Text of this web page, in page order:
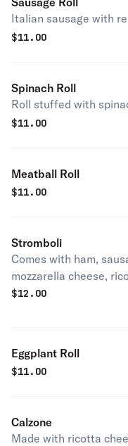
Italian sausage with
$11.00
Spinach Roll
Roll stuffed with
$11.00
Meatball Roll
$11.00
Stromboli
Comes with ham,
mozzarella cheese,
side of sauce.
$12.00
Eggplant Roll
$11.00
Calzone
Made with ricotta